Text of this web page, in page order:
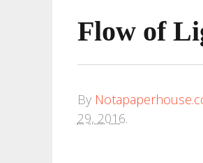
Flow of
By
29, 2016.